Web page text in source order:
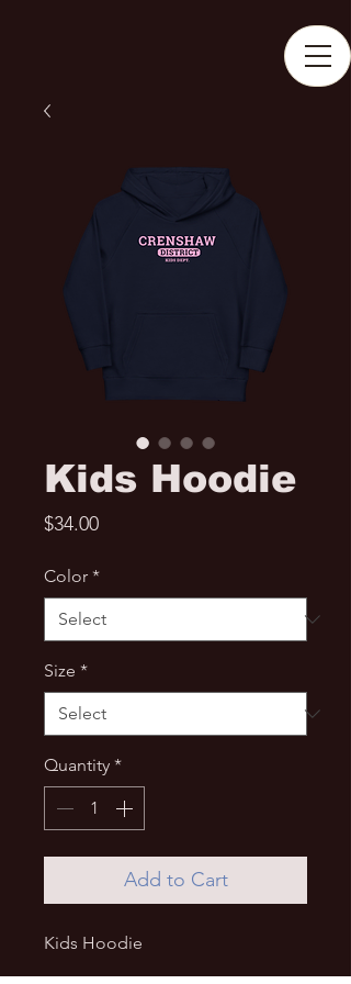
Kids Hoodie
$34.00Price
Color *
Size *
Quantity *
Add to Cart
Kids Hoodie